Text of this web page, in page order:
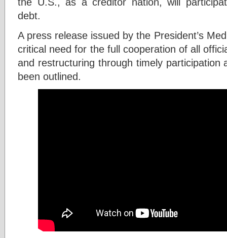
debt.
A press release issued by the President’s
critical need for the full cooperation of all
and restructuring through timely participation
been outlined.